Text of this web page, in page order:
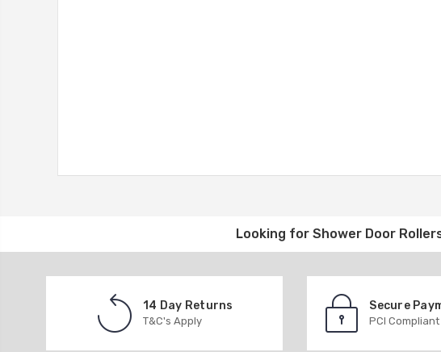
Looking for Shower Door
14 Day Returns
T&C's Apply
Secure
PCI